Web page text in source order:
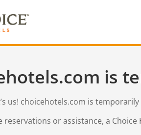
is
us! choicehotels.com is
reservations or assistance, a